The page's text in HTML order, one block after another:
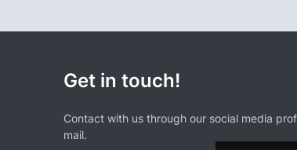
Get in touch!
Contact with us through our social media
mail.